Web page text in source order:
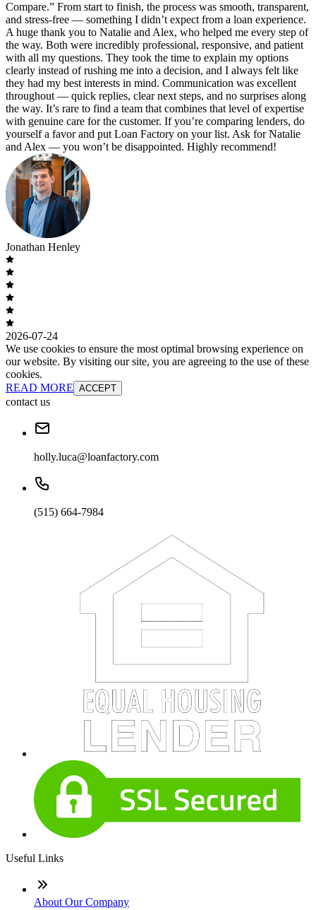
Compare.” From start to finish, the process was smooth, transparent,
and stress-free — something I didn’t expect from a loan experience.
A huge thank you to Natalie and Alex, who helped me every step of
the way. Both were incredibly professional, responsive, and patient
with all my questions. They took the time to explain my options
clearly instead of rushing me into a decision, and I always felt like
they had my best interests in mind. Communication was excellent
throughout — quick replies, clear next steps, and no surprises along
the way. It’s rare to find a team that combines that level of expertise
with genuine care for the customer. If you’re comparing lenders, do
yourself a favor and put Loan Factory on your list. Ask for Natalie
and Alex — you won’t be disappointed. Highly recommend!
Jonathan Henley
2026-07-24
We use cookies to ensure the most optimal browsing experience on
our website. By visiting our site, you are agreeing to the use of these
cookies.
READ MORE ACCEPT
contact us
holly.luca@loanfactory.com
(515) 664-7984
Useful Links
About Our Company